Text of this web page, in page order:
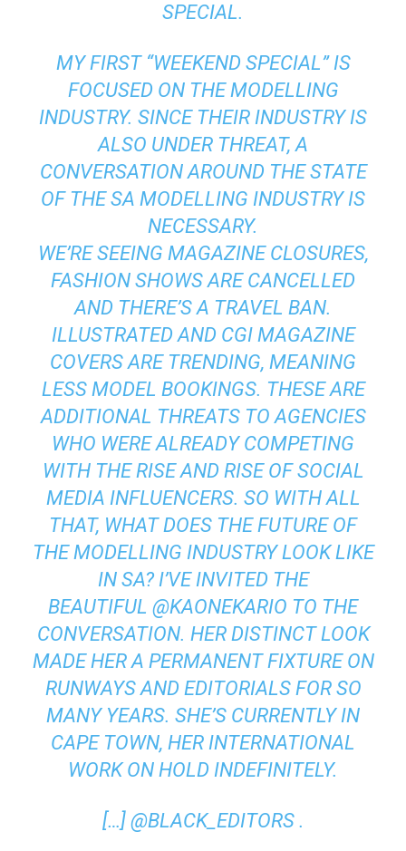
SPECIAL.
MY FIRST “WEEKEND SPECIAL” IS
FOCUSED ON THE MODELLING
INDUSTRY. SINCE THEIR INDUSTRY IS
ALSO UNDER THREAT, A
CONVERSATION AROUND THE STATE
OF THE SA MODELLING INDUSTRY IS
NECESSARY.
WE’RE SEEING MAGAZINE CLOSURES,
FASHION SHOWS ARE CANCELLED
AND THERE’S A TRAVEL BAN.
ILLUSTRATED AND CGI MAGAZINE
COVERS ARE TRENDING, MEANING
LESS MODEL BOOKINGS. THESE ARE
ADDITIONAL THREATS TO AGENCIES
WHO WERE ALREADY COMPETING
WITH THE RISE AND RISE OF SOCIAL
MEDIA INFLUENCERS. SO WITH ALL
THAT, WHAT DOES THE FUTURE OF
THE MODELLING INDUSTRY LOOK LIKE
IN SA? I’VE INVITED THE
BEAUTIFUL @KAONEKARIO TO THE
CONVERSATION. HER DISTINCT LOOK
MADE HER A PERMANENT FIXTURE ON
RUNWAYS AND EDITORIALS FOR SO
MANY YEARS. SHE’S CURRENTLY IN
CAPE TOWN, HER INTERNATIONAL
WORK ON HOLD INDEFINITELY.
[…] @BLACK_EDITORS.